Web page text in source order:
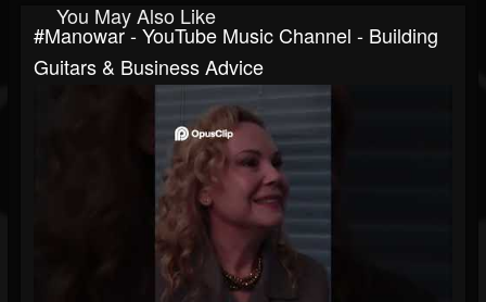
You May Also Like
#manowar - YouTube Music Channel - Building
Guitars & Business Advice